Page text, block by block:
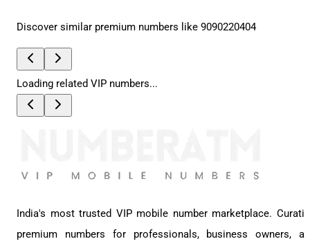
Discover similar premium numbers like 9090220404
Loading related VIP numbers...
India's most trusted VIP mobile number marketplace.
premium numbers for professionals, business owners,